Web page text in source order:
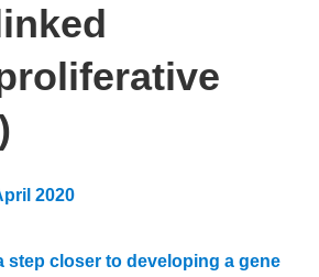
2020
step closer to developing a gene